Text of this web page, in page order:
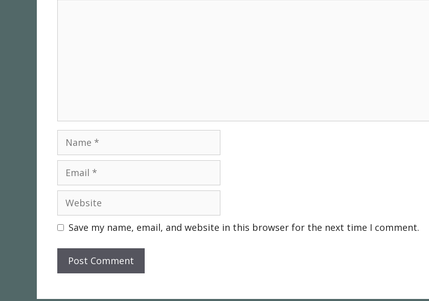
Website
Save my name, email, and website in this browser for the next time I comment.